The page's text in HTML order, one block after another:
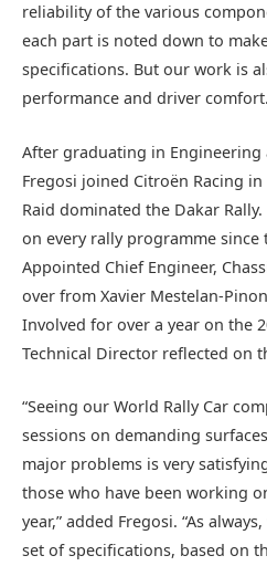
reliability of the various
each part is noted down to
specifications. But our work is
performance and driver
After graduating in Engineering
Fregosi joined Citroën Racing in
Raid dominated the Dakar
on every rally programme since
Appointed Chief Engineer,
over from Xavier Mestelan-
Involved for over a year on the
Technical Director reflected on
“Seeing our World Rally Car
sessions on demanding
major problems is very
those who have been working
year,” added Fregosi. “As
set of specifications, based on